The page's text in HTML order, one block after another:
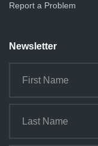
Report a Problem
Newsletter